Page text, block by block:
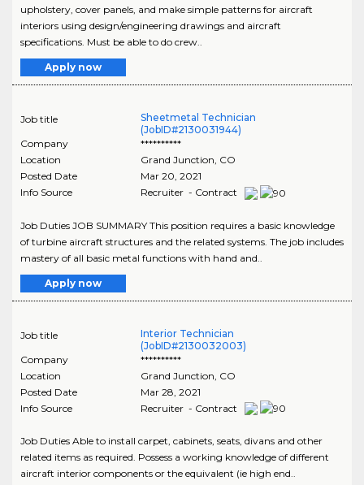
upholstery, cover panels, and make simple patterns for aircraft
interiors using design/engineering drawings and aircraft
specifications. Must be able to do crew..
Apply now
Job title
Sheetmetal Technician
(JobID#2130031944)
Company
**********
Location
Grand Junction CO
Posted Date
Mar 20, 2021
Info Source
Recruiter - Contract
Job Duties JOB SUMMARY This position requires a basic knowledge
of turbine aircraft structures and the related systems. The job includes
mastery of all basic metal functions with hand and..
Apply now
Job title
Interior Technician
(JobID#2130032003)
Company
**********
Location
Grand Junction CO
Posted Date
Mar 28, 2021
Info Source
Recruiter - Contract
Job Duties Able to install carpet, cabinets, seats, divans and other
related items as required. Possess a working knowledge of different
aircraft interior components or the equivalent (ie high end..